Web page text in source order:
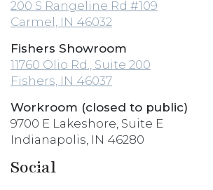
200 S Rangeline Rd #109
Carmel, IN 46032
Fishers Showroom
11760 Olio Rd., Suite 200
Fishers, IN 46037
Workroom (closed to public)
9700 E Lakeshore, Suite E
Indianapolis, IN 46280
Social